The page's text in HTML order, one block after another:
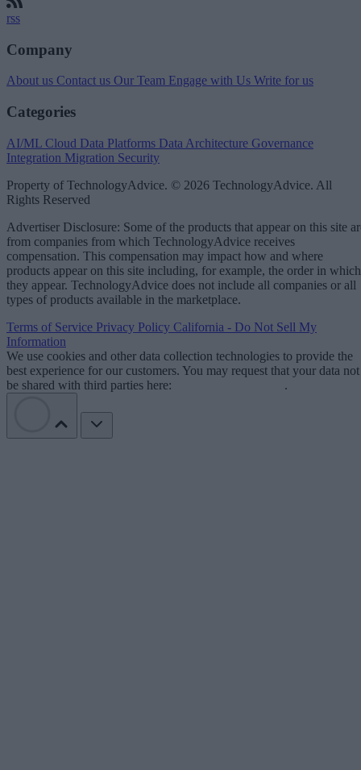
rss
Company
About us Contact us Our Team Engage with Us Write for us
Categories
AI/ML Cloud Data Platforms Data Architecture Governance
Integration Migration Security
Property of TechnologyAdvice. © 2026 TechnologyAdvice. All
Rights Reserved
Advertiser Disclosure: Some of the products that appear on this site
from companies from which TechnologyAdvice receives
compensation. This compensation may impact how and where
products appear on this site including, for example, the order in which
they appear. TechnologyAdvice does not include all companies or all
types of products available in the marketplace.
Terms of Service Privacy Policy California - Do Not Sell My
Information
We use cookies and other data collection technologies to provide the
best experience for our customers. You may request that your data not
be shared with third parties here:
.